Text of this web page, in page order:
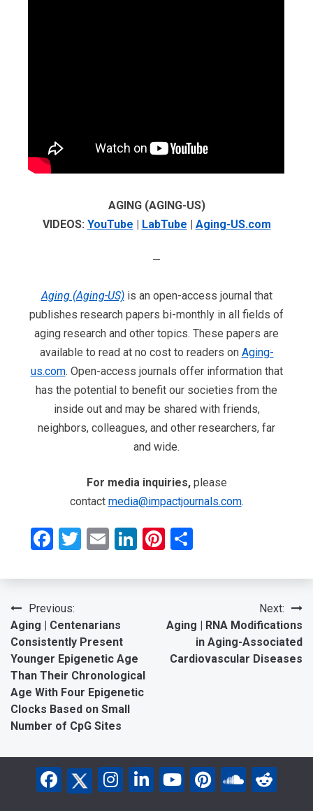
AGING (AGING-US)
VIDEOS: YouTube LabTube Aging-US.com
—
Aging (Aging-US)is an open-access journal that
publishes research papers bi-monthly in all fields of
aging research and other topics. These papers are
available to read at no cost to readers on Aging-
us.com. Open-access journals offer information that
has the potential to benefit our societies from the
inside out and may be shared with friends,
neighbors, colleagues, and other researchers, far
and wide.
For media inquiries,please
contact media@impactjournals.com.
Facebook
Twitter
EmailLinkedInPinterest
Post
navigation
Previous:
Aging | Centenarians
Consistently Present
Younger Epigenetic Age
Than Their Chronological
Age With Four Epigenetic
Clocks Based on Small
Number of CpG Sites
Next:
Aging | RNA Modifications
in Aging-Associated
Cardiovascular Diseases